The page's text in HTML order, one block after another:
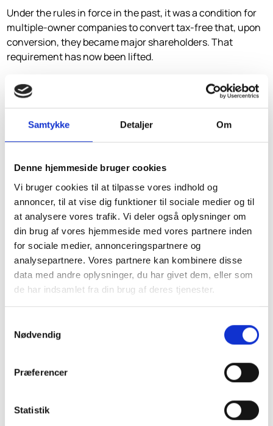
Samtykke Detaljer Om
Denne hjemmeside bruger cookies
Vi bruger cookies til at tilpasse vores indhold og
annoncer, til at vise dig funktioner til sociale medier og til
at analysere vores trafik. Vi deler også oplysninger om
din brug af vores hjemmeside med vores partnere inden
for sociale medier, annonceringspartnere og
analysepartnere. Vores partnere kan kombinere disse
data med andre oplysninger, du har givet dem, eller som
de har indsamlet fra din brug af deres tjenester.
Nødvendig
Præferencer
Statistik
Under the rules in force in the past, it was a condition for
multiple-owner companies to convert tax-free that, upon
conversion, they became major shareholders. That
requirement has now been lifted.
Furthermore, under the rules in force in the past, it was a
condition that all owners have used the same operating
accounts and the status of the company, including
common tax depreciation and amortisation. That
condition has now been lifted.
Instead, rules on offsetting have been put in place in
depreciation. The company is included in the owners'
depreciation base, which is why a different depreciation
profile causes some owners to incur a greater amount of
deferred tax than others. The new rules aim to offset that
disparity. An “offsetting payment is included in the
statement of the acquisition sum of the shares/parties.
The other conditions for multi-owner companies to
convert tax-free are unchanged:
Everyone applies the rules on tax-free corporate
Remuneration in proportion to their shares in the